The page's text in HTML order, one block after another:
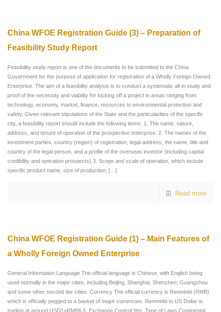
China WFOE Registration Guide (3) – Preparation of
Feasibility Study Report
Feasibility study report is one of the documents to be submitted to the China
Government for the purpose of application for registration of a Wholly Foreign Owned
Enterprise. The aim of a feasibility analysis is to conduct a systematic all-in study and
proof of the necessity and viability for kicking off a project in areas ranging from
technology, economy, market, finance, resources to environmental protection and
safety. Given relevant stipulations of the State and the particularities of the specific
city, a feasibility report should include the following items: 1. The name, nature,
address, and tenure of operation of the prospective enterprise. 2. The names of the
investment parties, country (region) of registration, legal address, the name, title and
country of the legal person, and a profile of the overseas investor (including capital
credibility and operation prospects) 3. Scope and scale of operation, which include
specific product name, size of production, […]
Read more
China WFOE Registration Guide (1) – Main Features of
a Wholly Foreign Owned Enterprise
General Information Language The official language is Chinese, with English being
used normally in the major cities, including Beijing, Shanghai, Shenzhen, Guangzhou
and some other second tier cities. Currency The official currency is Renminbi (RMB)
which is officially pegged to a basket of major currencies. Renminbi to US Dollar is
trading at around USD1=RMB6.5. Exchange Control Yes. Type of Laws Continental